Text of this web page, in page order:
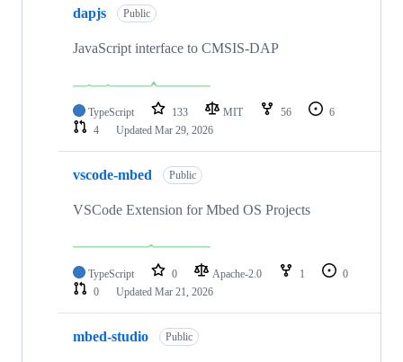
dapjs Public
JavaScript interface to CMSIS-DAP
TypeScript 133 MIT 56
6
4
Updated Mar 29, 2026
vscode-mbed Public
VSCode Extension for Mbed OS Projects
TypeScript 0 Apache-2.0 1
0
0
Updated Mar 21, 2026
mbed-studio Public